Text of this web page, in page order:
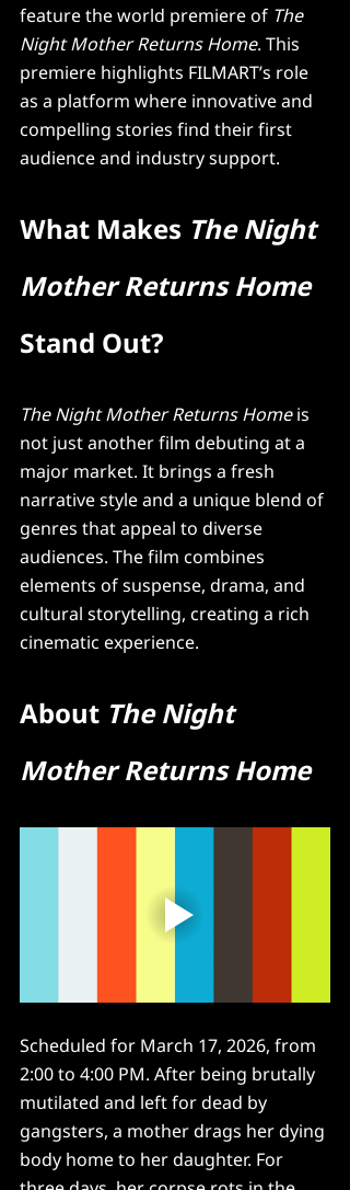
feature the world premiere of The
Night Mother Returns Home. This
premiere highlights FILMART’s role
as a platform where innovative and
compelling stories find their first
audience and industry support.
What Makes The Night
Mother Returns Home
Stand Out?
The Night Mother Returns Home is
not just another film debuting at a
major market. It brings a fresh
narrative style and a unique blend of
genres that appeal to diverse
audiences. The film combines
elements of suspense, drama, and
cultural storytelling, creating a rich
cinematic experience.
About The Night
Mother Returns Home
Scheduled for March 17, 2026, from
2:00 to 4:00 PM. After being brutally
mutilated and left for dead by
gangsters, a mother drags her dying
body home to her daughter. For